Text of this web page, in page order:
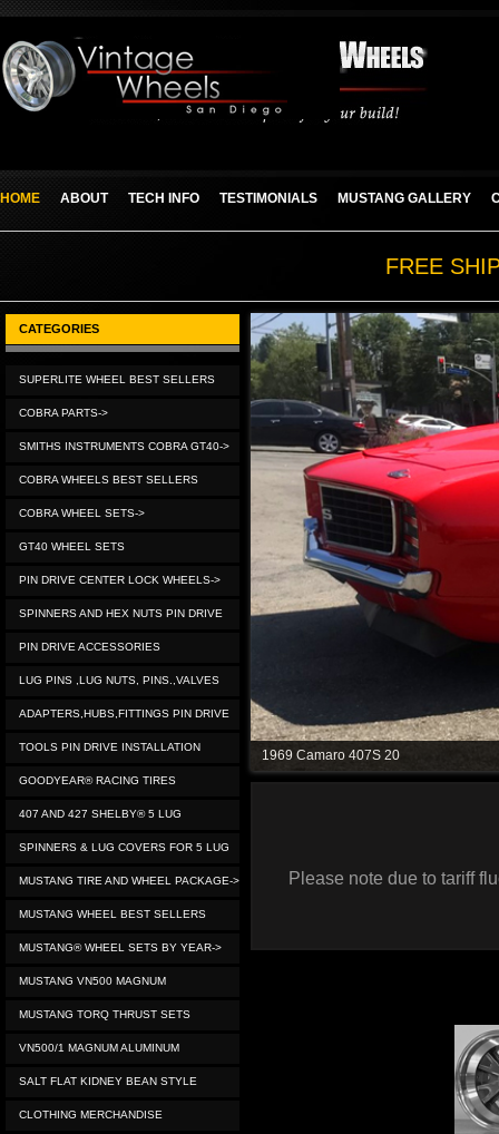
HOME ABOUT TECH INFO TESTIMONIALS MUSTANG GALLERY
FREE
CATEGORIES
SUPERLITE WHEEL BEST SELLERS
COBRA PARTS->
SMITHS INSTRUMENTS COBRA GT40->
COBRA WHEELS BEST SELLERS
COBRA WHEEL SETS->
GT40 WHEEL SETS
PIN DRIVE CENTER LOCK WHEELS->
SPINNERS AND HEX NUTS PIN DRIVE
PIN DRIVE ACCESSORIES
LUG PINS ,LUG NUTS, PINS.,VALVES
ADAPTERS,HUBS,FITTINGS PIN DRIVE
TOOLS PIN DRIVE INSTALLATION
GOODYEAR® RACING TIRES
407 AND 427 SHELBY® 5 LUG
SPINNERS & LUG COVERS FOR 5 LUG
MUSTANG TIRE AND WHEEL PACKAGE->
MUSTANG WHEEL BEST SELLERS
MUSTANG® WHEEL SETS BY YEAR->
MUSTANG VN500 MAGNUM
MUSTANG TORQ THRUST SETS
VN500/1 MAGNUM ALUMINUM
SALT FLAT KIDNEY BEAN STYLE
CLOTHING MERCHANDISE
1969 Camaro 407S 20
Please note due to tariff